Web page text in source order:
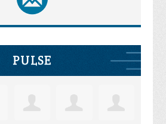
PULSE